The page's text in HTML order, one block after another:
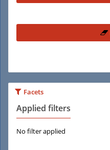
Facets
Applied filters
No filter applied